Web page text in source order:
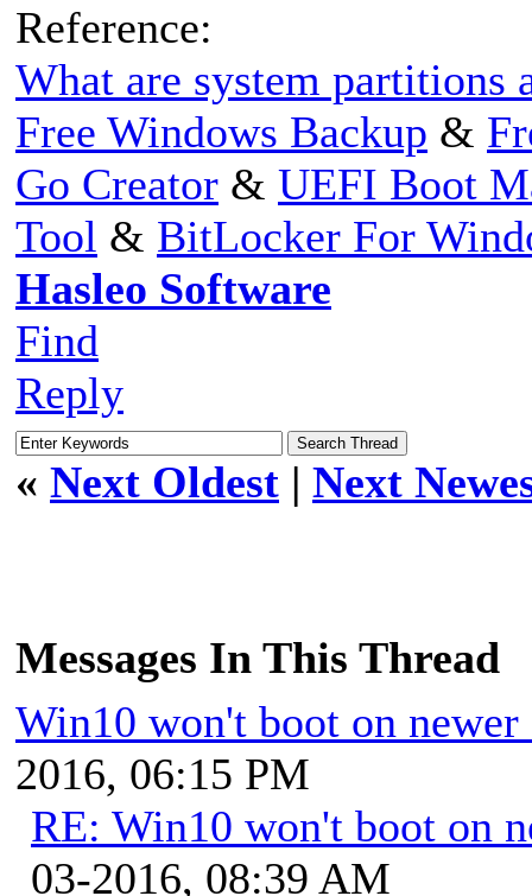
Reference:
What are system partitions
Free Windows Backup &
Go Creator & UEFI Boot
Tool & BitLocker For
Hasleo Software
Find
Reply
« Next Oldest | Next
Messages In This Thread
Win10 won't boot on newer
2016, 06:15 PM
RE: Win10 won't boot on
03-2016, 08:39 AM